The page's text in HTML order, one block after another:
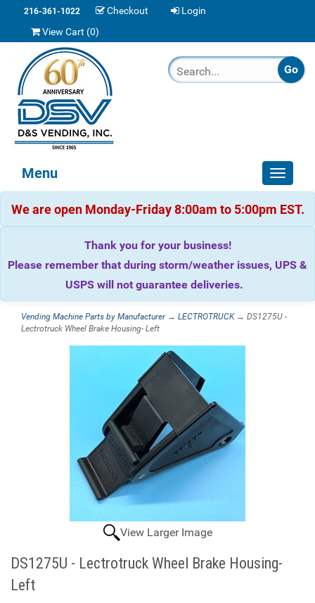
216-361-1022 Checkout
Login
View Cart (0)
Toggle
Menu
We are open Monday-Friday 8:00am to 5:00pm EST.
Thank you for your business!
Please remember that during storm/weather issues, UPS &
USPS will not guarantee deliveries.
Vending Machine Parts by Manufacturer→ LECTROTRUCK→ DS1275U -
Lectrotruck Wheel Brake Housing- Left
View Larger Image
DS1275U - Lectrotruck Wheel Brake Housing-
Left